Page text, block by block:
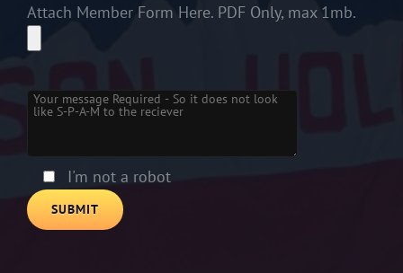
Attach Member Form Here. PDF Only, max 1mb.
I'm not a robot